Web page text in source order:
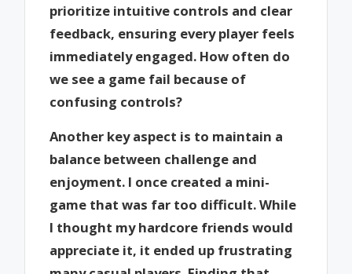
prioritize intuitive controls and clear
feedback, ensuring every player feels
immediately engaged. How often do
we see a game fail because of
confusing controls?
Another key aspect is to maintain a
balance between challenge and
enjoyment. I once created a mini-
game that was far too difficult. While
I thought my hardcore friends would
appreciate it, it ended up frustrating